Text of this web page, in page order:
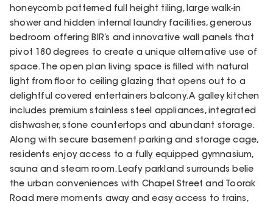
honeycomb patterned full height tiling, large walk-in
shower and hidden internal laundry facilities, generous
bedroom offering BIR’s and innovative wall panels that
pivot 180 degrees to create a unique alternative use of
space. The open plan living space is filled with natural
light from floor to ceiling glazing that opens out to a
delightful covered entertainers balcony. A galley kitchen
includes premium stainless steel appliances, integrated
dishwasher, stone countertops and abundant storage.
Along with secure basement parking and storage cage,
residents enjoy access to a fully equipped gymnasium,
sauna and steam room. Leafy parkland surrounds belie
the urban conveniences with Chapel Street and Toorak
Road mere moments away and easy access to trains,